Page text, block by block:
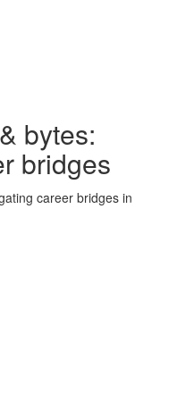
bytes:
bridges
career bridges in